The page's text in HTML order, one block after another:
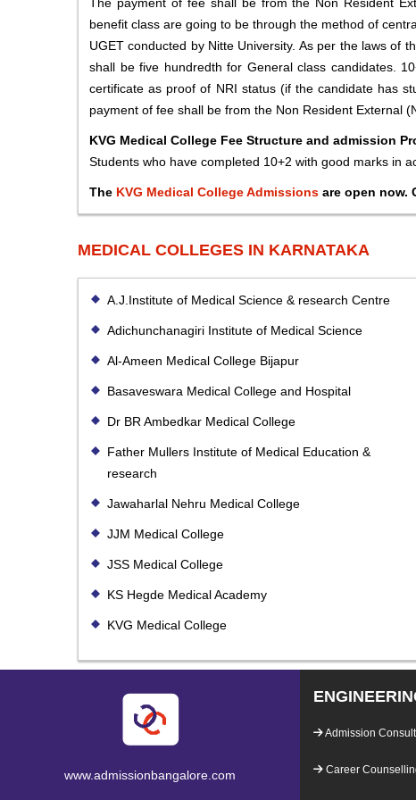
benefit class are going to be through the method of
UGET conducted by Nitte University. As per the laws of
shall be five hundredth for General class candidates.
certificate as proof of NRI status (if the candidate has
payment of fee shall be from the Non Resident External
KVG Medical College Fee Structure and admission
Students who have completed 10+2 with good marks in
The KVG Medical College Admissions are open now.
MEDICAL COLLEGES IN KARNATAKA
A.J.Institute of Medical Science & research Centre
Adichunchanagiri Institute of Medical Science
Al-Ameen Medical College Bijapur
Basaveswara Medical College and Hospital
Dr BR Ambedkar Medical College
Father Mullers Institute of Medical Education &
research
Jawaharlal Nehru Medical College
JJM Medical College
JSS Medical College
KS Hegde Medical Academy
KVG Medical College
www.admissionbangalore.com
Admission
Career